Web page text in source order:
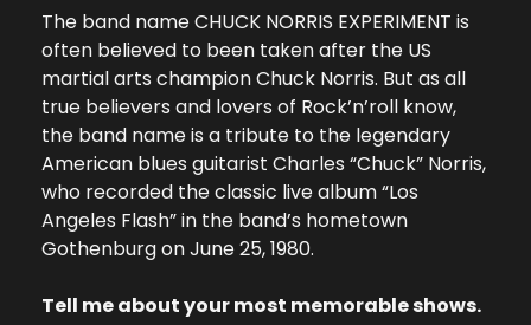
The band name CHUCK NORRIS EXPERIMENT is
often believed to been taken after the US
martial arts champion Chuck Norris. But as all
true believers and lovers of Rock’n’roll know,
the band name is a tribute to the legendary
American blues guitarist Charles “Chuck” Norris,
who recorded the classic live album “Los
Angeles Flash” in the band’s hometown
Gothenburg on June 25, 1980.
Tell me about your most memorable shows.